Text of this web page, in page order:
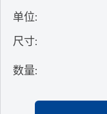
单位:
尺寸:
数量: